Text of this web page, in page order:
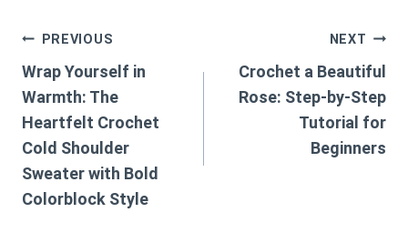
Post
navigation
PREVIOUS
Wrap Yourself in
Warmth: The
Heartfelt Crochet
Cold Shoulder
Sweater with Bold
Colorblock Style
NEXT
Crochet a Beautiful
Rose: Step-by-Step
Tutorial for
Beginners